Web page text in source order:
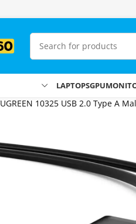
LAPTOPSGPU
UGREEN 10325 USB 2.0 Type A